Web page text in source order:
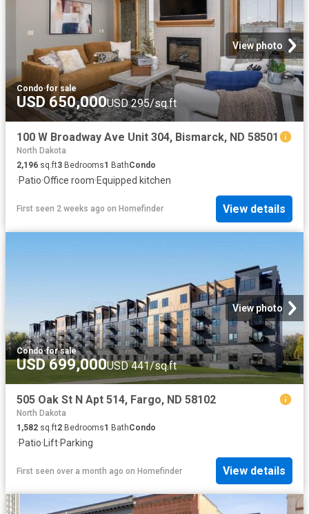
View photo
Condo·for sale
USD 650,000USD 295/sq.ft
100 W Broadway Ave Unit 304, Bismarck, ND 58501
North Dakota
2,196 sq.ft3 Bedrooms1 BathCondo
·Patio·Office room·Equipped kitchen
First seen 2 weeks ago on Homefinder View details
View photo
Condo·for sale
USD 699,000USD 441/sq.ft
505 Oak St N Apt 514, Fargo, ND 58102
North Dakota
1,582 sq.ft2 Bedrooms1 BathCondo
·Patio· Lift·Parking
First seen over a month ago on Homefinder View details